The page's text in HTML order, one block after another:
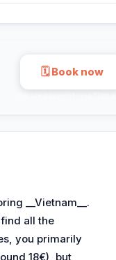
🗓 Book now
__Vietnam__.
all the
you primarily
18€), but